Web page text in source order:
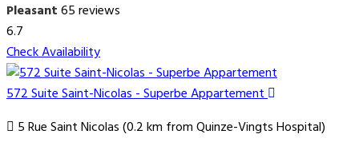
Pleasant65 reviews
6.7
Check Availability
572 Suite Saint-Nicolas - Superbe Appartement
5 Rue Saint Nicolas (0.2 km from Quinze-Vingts Hospital)